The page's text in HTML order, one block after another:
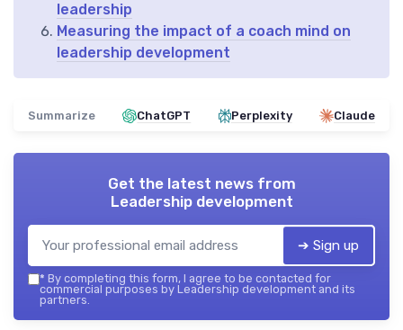
leadership
Measuring the impact of a coach mind on
leadership development
Summarize ChatGPT Perplexity Claude
Get the latest news from
Leadership development
➔ Sign up
* By completing this form, I agree to be contacted for
commercial purposes by Leadership development and its
partners.